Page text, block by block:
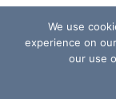
We use
experience on
our use